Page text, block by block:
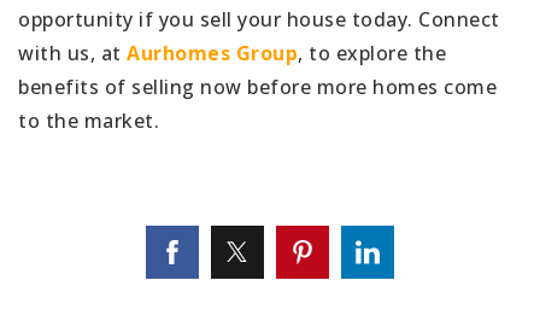
opportunity if you sell your house today. Connect
with us, at Aurhomes Group, to explore the
benefits of selling now before more homes come
to the market.